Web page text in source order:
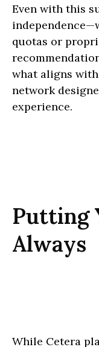
Even with this
quotas or
what aligns
network
experience.
Putting
Always
While Cetera